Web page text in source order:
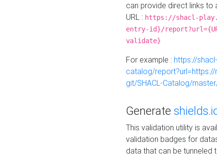
can provide direct links to
URL : https://shacl-
entry-id}/
validate}
For example : https://
catalog/
git/SHACL-Catalog/
Generate
This validation utility is
validation badges for
data that can be tunneled